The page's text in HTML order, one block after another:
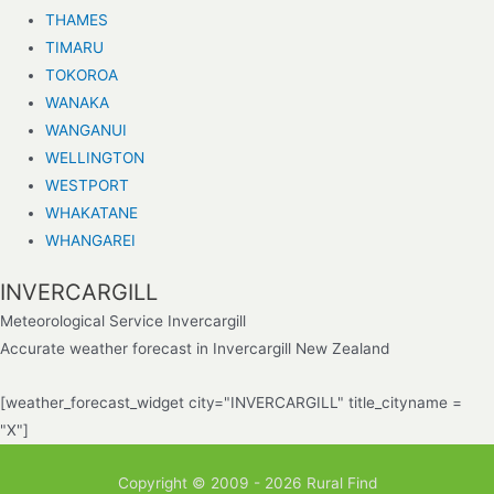
THAMES
TIMARU
TOKOROA
WANAKA
WANGANUI
WELLINGTON
WESTPORT
WHAKATANE
WHANGAREI
INVERCARGILL
Meteorological Service Invercargill
Accurate weather forecast in Invercargill New Zealand
[weather_forecast_widget city="INVERCARGILL" title_cityname =
"X"]
Copyright © 2009 - 2026 Rural Find